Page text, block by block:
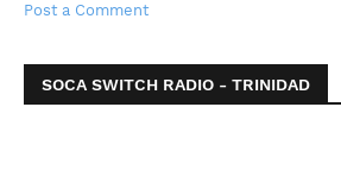
Post a Comment
SOCA SWITCH RADIO - TRINIDAD